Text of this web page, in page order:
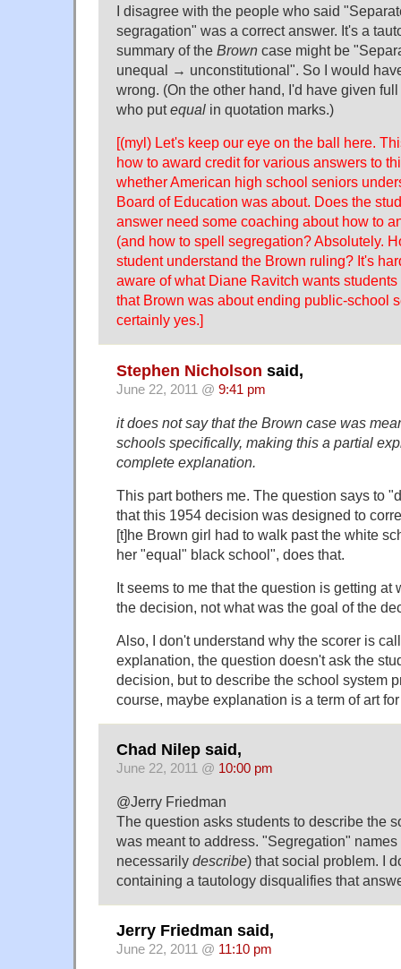
I disagree with the people who said
segragation" was a correct answer. It's a
summary of the Brown case might be
unequal → unconstitutional". So I would
wrong. (On the other hand, I'd have given
who putequal in quotation marks.)
[(myl) Let's keep our eye on the ball here.
how to award credit for various answers to
whether American high school seniors
Board of Education was about. Does the
answer need some coaching about how to
(and how to spell segregation? Absolutely.
student understand the Brown ruling? It's
aware of what Diane Ravitch wants
that Brown was about ending public-school
certainly yes.]
Stephen Nicholson said,
June 22, 2011 @ 9:41 pm
it does not say that the Brown case was
schools specifically, making this a partial
complete explanation.
This part bothers me. The question says to
that this 1954 decision was designed to
[t]he Brown girl had to walk past the white
her "equal" black school", does that.
It seems to me that the question is getting at
the decision, not what was the goal of the
Also, I don't understand why the scorer is
explanation, the question doesn't ask the
decision, but to describe the school system
course, maybe explanation is a term of art
Chad Nilep said,
June 22, 2011 @ 10:00 pm
@Jerry Friedman
The question asks students to describe the
was meant to address. "Segregation"
necessarily describe) that social problem. I
containing a tautology disqualifies that
Jerry Friedman said,
June 22, 2011 @ 11:10 pm